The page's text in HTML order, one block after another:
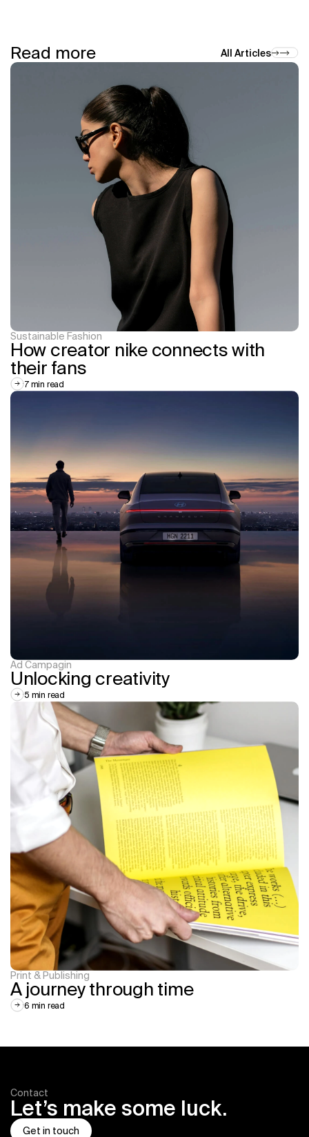
Read more All Articles
Sustainable Fashion
How creator nike connects with
their fans
7 min read
Ad Campagin
Unlocking creativity
5 min read
Print & Publishing
A journey through time
6 min read
Contact
Let’s make some luck.
Get in touch